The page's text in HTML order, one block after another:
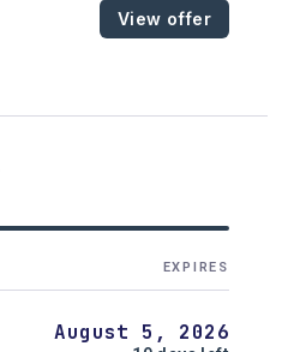
View offer
EXPIRES
August 5, 2026